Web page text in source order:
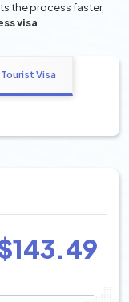
the process faster,
visa
Tourist Visa
143.49